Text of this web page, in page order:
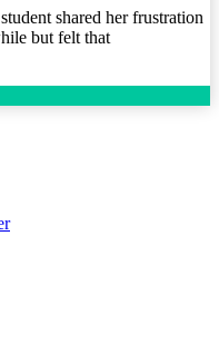
shared her frustration
but felt that